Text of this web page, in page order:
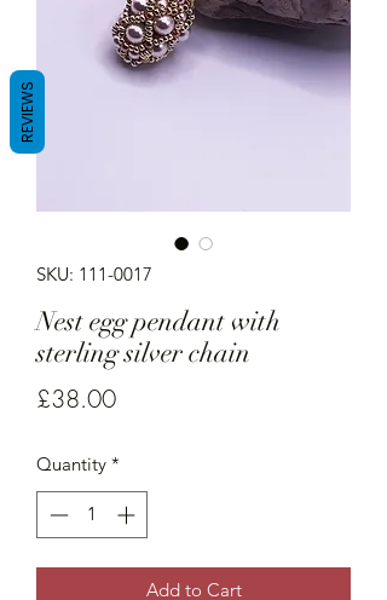
SKU: 111-0017
Nest egg pendant with
sterling silver chain
£38.00Price
Quantity *
Add to Cart
REVIEWS